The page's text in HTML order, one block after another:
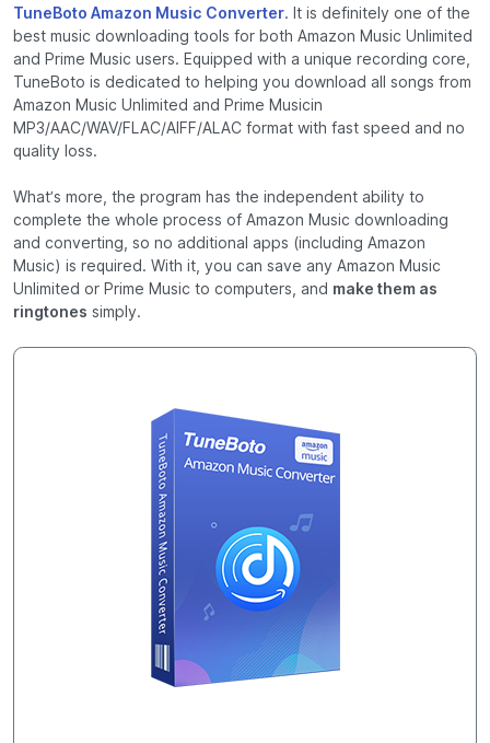
TuneBoto Amazon Music Converter. It is definitely one of the
best music downloading tools for both Amazon Music Unlimited
and Prime Music users. Equipped with a unique recording core,
TuneBoto is dedicated to helping you download all songs from
Amazon Music Unlimited and Prime Musicin
MP3/AAC/WAV/FLAC/AIFF/ALAC format with fast speed and no
quality loss.
What’s more, the program has the independent ability to
complete the whole process of Amazon Music downloading
and converting, so no additional apps (including Amazon
Music) is required. With it, you can save any Amazon Music
Unlimited or Prime Music to computers, and make them as
ringtones simply.